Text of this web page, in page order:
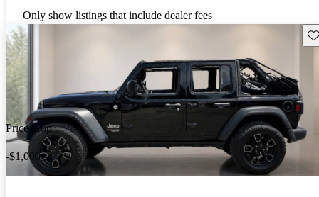
Only show listings that include dealer fees
Price drop
-$1,000